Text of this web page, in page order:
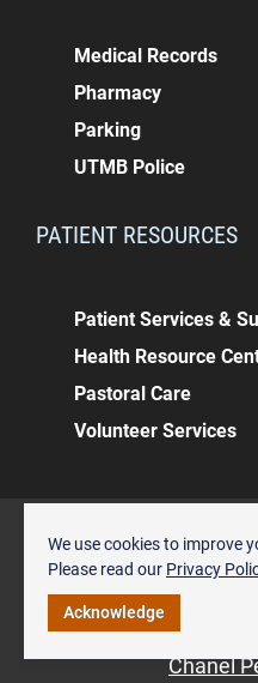
We use cookies to improve
Please read our Privacy
Acknowledge
Medical Records
Pharmacy
Parking
UTMB Police
PATIENT RESOURCES
Patient Services &
Health Resource
Pastoral Care
Volunteer Services
ALSO
Vinod Panchbhavi,
Chanel